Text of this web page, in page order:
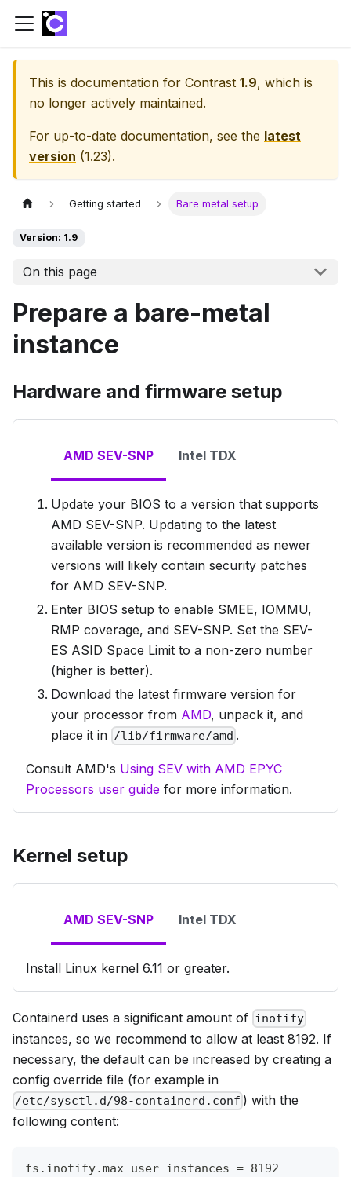
This is documentation for Contrast 1.9, which is
no longer actively maintained.
For up-to-date documentation, see the latest
version (1.23).
Getting started Bare metal setup
Version: 1.9
On this page
Prepare a bare-metal
instance
Hardware and firmware setup
AMD SEV-SNP Intel TDX
Update your BIOS to a version that supports
AMD SEV-SNP. Updating to the latest
available version is recommended as newer
versions will likely contain security patches
for AMD SEV-SNP.
Enter BIOS setup to enable SMEE, IOMMU,
RMP coverage, and SEV-SNP. Set the SEV-
ES ASID Space Limit to a non-zero number
(higher is better).
Download the latest firmware version for
your processor from AMD, unpack it, and
place it in /lib/firmware/amd .
Consult AMD's Using SEV with AMD EPYC
Processors user guide for more information.
Kernel setup
AMD SEV-SNP Intel TDX
Install Linux kernel 6.11 or greater.
Containerd uses a significant amount of inotify
instances, so we recommend to allow at least 8192. If
necessary, the default can be increased by creating a
config override file (for example in
/etc/sysctl.d/98-containerd.conf ) with the
following content:
fs.inotify.max_user_instances = 8192